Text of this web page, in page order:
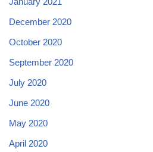
December 2020
October 2020
September 2020
July 2020
June 2020
May 2020
April 2020